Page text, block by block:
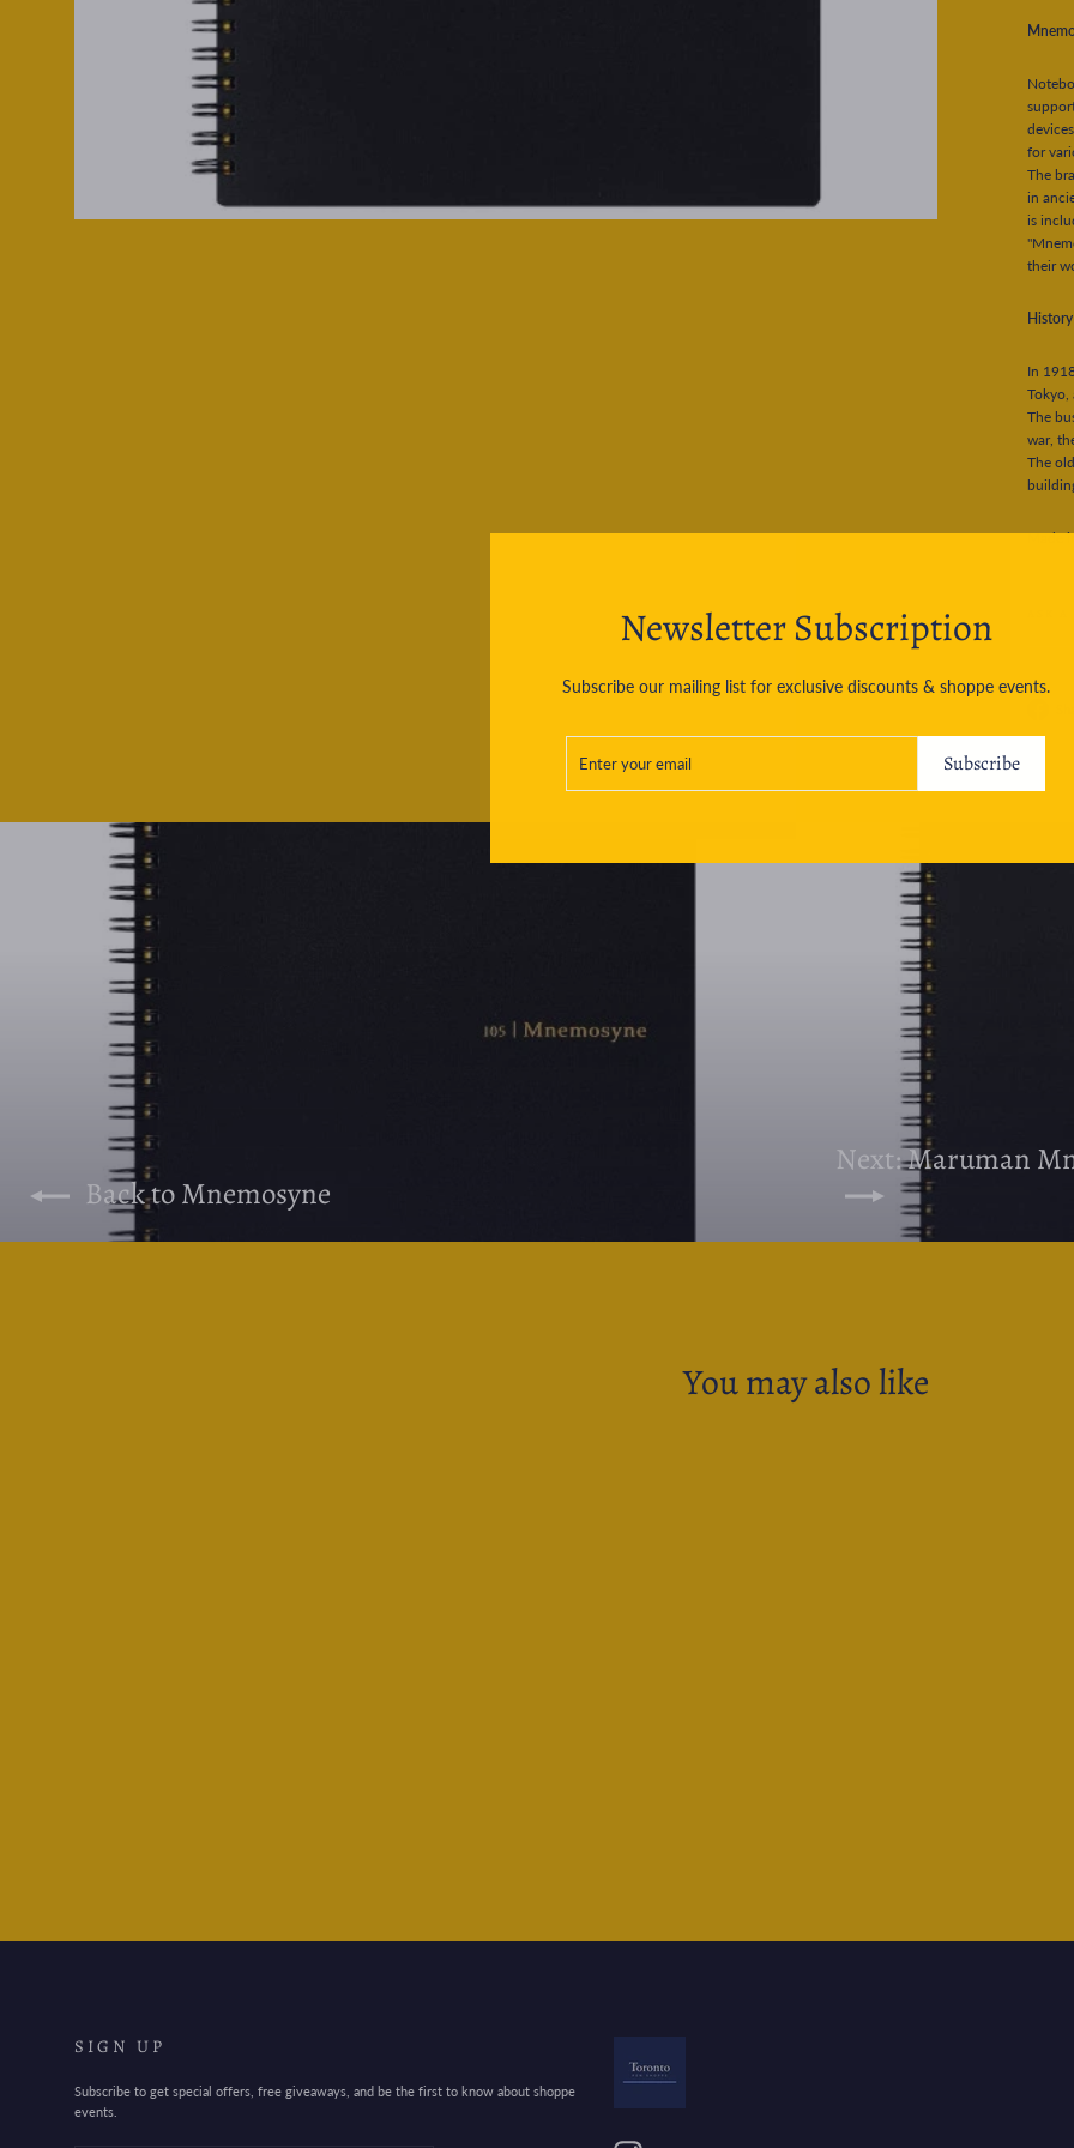
Newsletter Subscription
Subscribe our mailing list for exclusive discounts & shoppe events.
ENTER
EMAIL
SUBSCRIBE
Subscribe
for
The
in
is
their
In
Tokyo,
The
war,
The
Made
ASK
Back to Mnemosyne
Next: Maruman
You may also like
SIGN UP
Subscribe to get special offers, free giveaways, and be the first to know about shoppe
events.